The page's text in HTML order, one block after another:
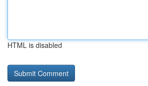
HTML is disabled